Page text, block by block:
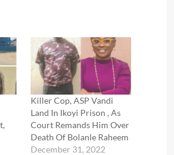
Killer Cop, ASP Vandi
Land In Ikoyi Prison , As
Court Remands Him Over
Death Of Bolanle Raheem
December 31, 2022